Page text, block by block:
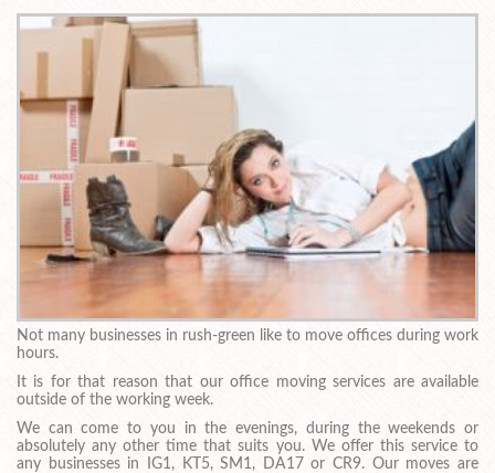
Not many businesses in rush-green like to move offices during work
hours.
It is for that reason that our office moving services are available
outside of the working week.
We can come to you in the evenings, during the weekends or
absolutely any other time that suits you. We offer this service to
any businesses in IG1, KT5, SM1, DA17 or CR9. Our moves are